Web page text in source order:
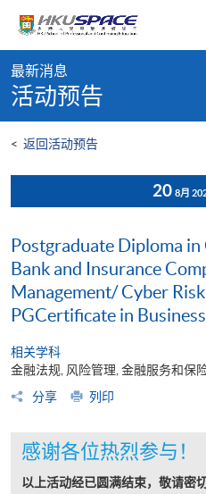
content
content
start
最新消息
活动预告
< 返回活动预告
20 8月
Postgraduate Diploma
Bank and Insurance
Management/ Cyber
PGCertificate in
相关学科
金融法规, 风险管理, 金融服务和保
分享
列印
感谢各位热烈参与！
以上活动经已圆满结束，敬请密